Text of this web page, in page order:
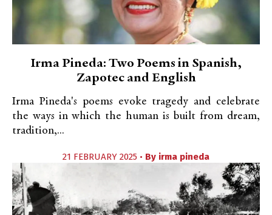
Irma Pineda: Two Poems in Spanish,
Zapotec and English
Irma Pineda's poems evoke tragedy and celebrate
the ways in which the human is built from dream,
tradition,...
21 FEBRUARY 2025 • By irma pineda